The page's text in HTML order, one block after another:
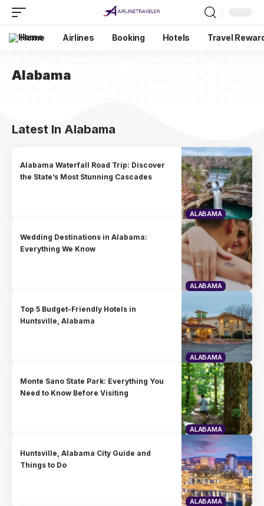
Home Airlines Booking Hotels Travel
Alabama
Latest In Alabama
ALABAMA
Alabama Waterfall Road Trip: Discover
the State’s Most Stunning Cascades
ALABAMA
Wedding Destinations in Alabama:
Everything We Know
ALABAMA
Top 5 Budget-Friendly Hotels in
Huntsville, Alabama
ALABAMA
Monte Sano State Park: Everything You
Need to Know Before Visiting
ALABAMA
Huntsville, Alabama City Guide and
Things to Do